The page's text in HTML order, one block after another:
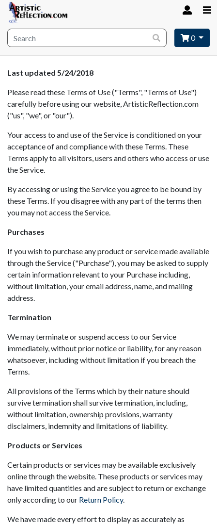
Site wide search 0
Last updated 5/24/2018
Please read these Terms of Use ("Terms", "Terms of Use")
carefully before using our website, ArtisticReflection.com
("us", "we", or "our").
Your access to and use of the Service is conditioned on your
acceptance of and compliance with these Terms. These
Terms apply to all visitors, users and others who access or use
the Service.
By accessing or using the Service you agree to be bound by
these Terms. If you disagree with any part of the terms then
you may not access the Service.
Purchases
If you wish to purchase any product or service made available
through the Service ("Purchase"), you may be asked to supply
certain information relevant to your Purchase including,
without limitation, your email address, name, and mailing
address.
Termination
We may terminate or suspend access to our Service
immediately, without prior notice or liability, for any reason
whatsoever, including without limitation if you breach the
Terms.
All provisions of the Terms which by their nature should
survive termination shall survive termination, including,
without limitation, ownership provisions, warranty
disclaimers, indemnity and limitations of liability.
Products or Services
Certain products or services may be available exclusively
online through the website. These products or services may
have limited quantities and are subject to return or exchange
only according to our Return Policy.
We have made every effort to display as accurately as